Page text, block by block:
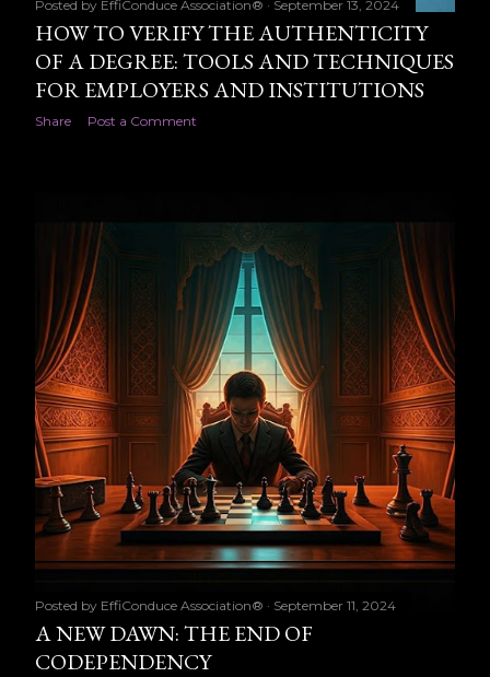
Posted by EffiConduce Association® September 13, 2024
HOW TO VERIFY THE AUTHENTICITY
OF A DEGREE: TOOLS AND TECHNIQUES
FOR EMPLOYERS AND INSTITUTIONS
Share Post a Comment
Posted by EffiConduce Association® September 11, 2024
A NEW DAWN: THE END OF
CODEPENDENCY